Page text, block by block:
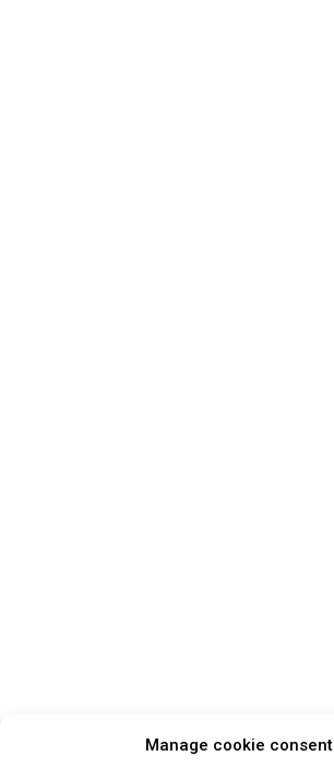
Manage cookie consent